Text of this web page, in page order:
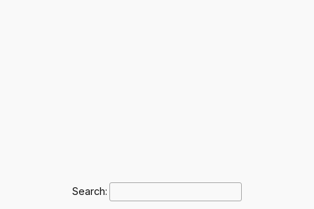
Search: